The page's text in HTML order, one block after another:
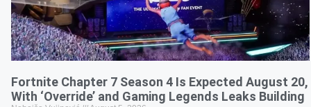
Fortnite Chapter 7 Season 4 Is Expected August 20,
With ‘Override’ and Gaming Legends Leaks Building